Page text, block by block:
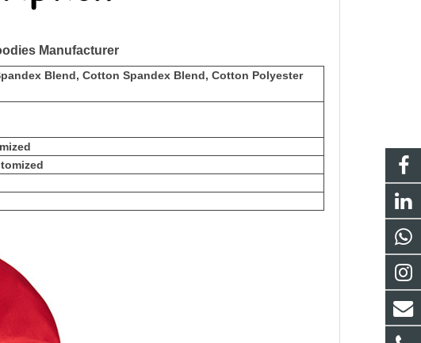
Manufacturer
Blend, Cotton Spandex Blend, Cotton Polyester